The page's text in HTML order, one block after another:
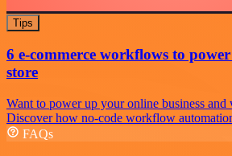
Tips
6 e-commerce workflows to
store
Want to power up your online business and
Discover how no-code workflow
FAQs